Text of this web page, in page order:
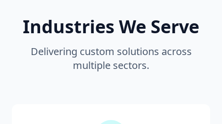
Industries We Serve
Delivering custom solutions across
multiple sectors.